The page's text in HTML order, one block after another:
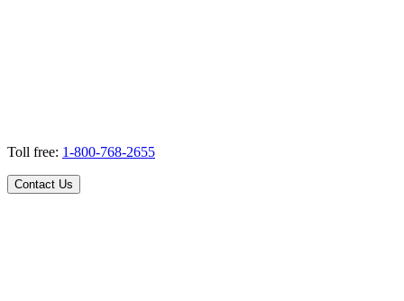
Toll free: 1-800-768-2655
Contact Us